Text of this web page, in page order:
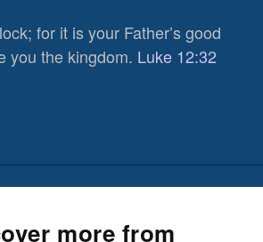
for it is your Father’s good
you the kingdom. Luke 12:32
more from